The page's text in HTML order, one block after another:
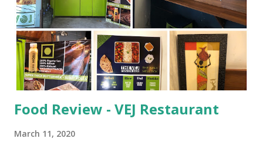
Lucknow. The male lead Rudra lives in Kanpur and for his
sustenance he works in McDonald’s. He has no parents, but
in the form of a good friend and caretaker, there is Anika,
she is also his co-worker. They both handle the
restaurant...
Food Review - VEJ Restaurant
March 11, 2020